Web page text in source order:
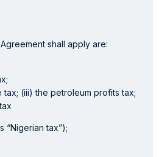
shall apply are:
tax; (iii) the petroleum profits tax;
“Nigerian tax”);